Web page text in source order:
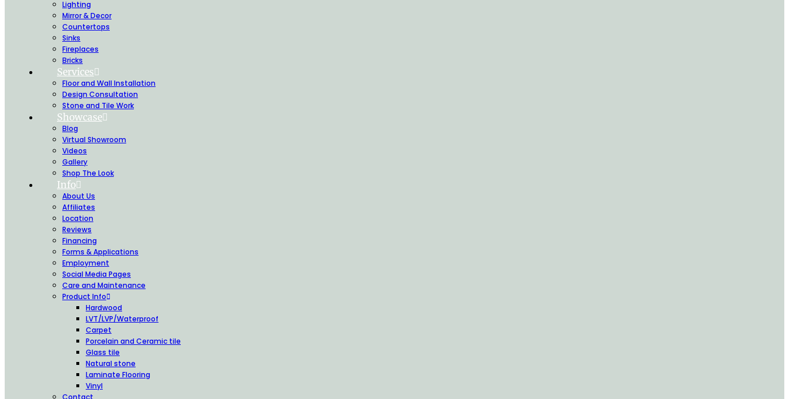
Lighting
Mirror & Decor
Countertops
Sinks
Fireplaces
Bricks
Services
Floor and Wall Installation
Design Consultation
Stone and Tile Work
Showcase
Blog
Virtual Showroom
Videos
Gallery
Shop The Look
Info
About Us
Affiliates
Location
Reviews
Financing
Forms & Applications
Employment
Social Media Pages
Care and Maintenance
Product Info
Hardwood
LVT/LVP/Waterproof
Carpet
Porcelain and Ceramic tile
Glass tile
Natural stone
Laminate Flooring
Vinyl